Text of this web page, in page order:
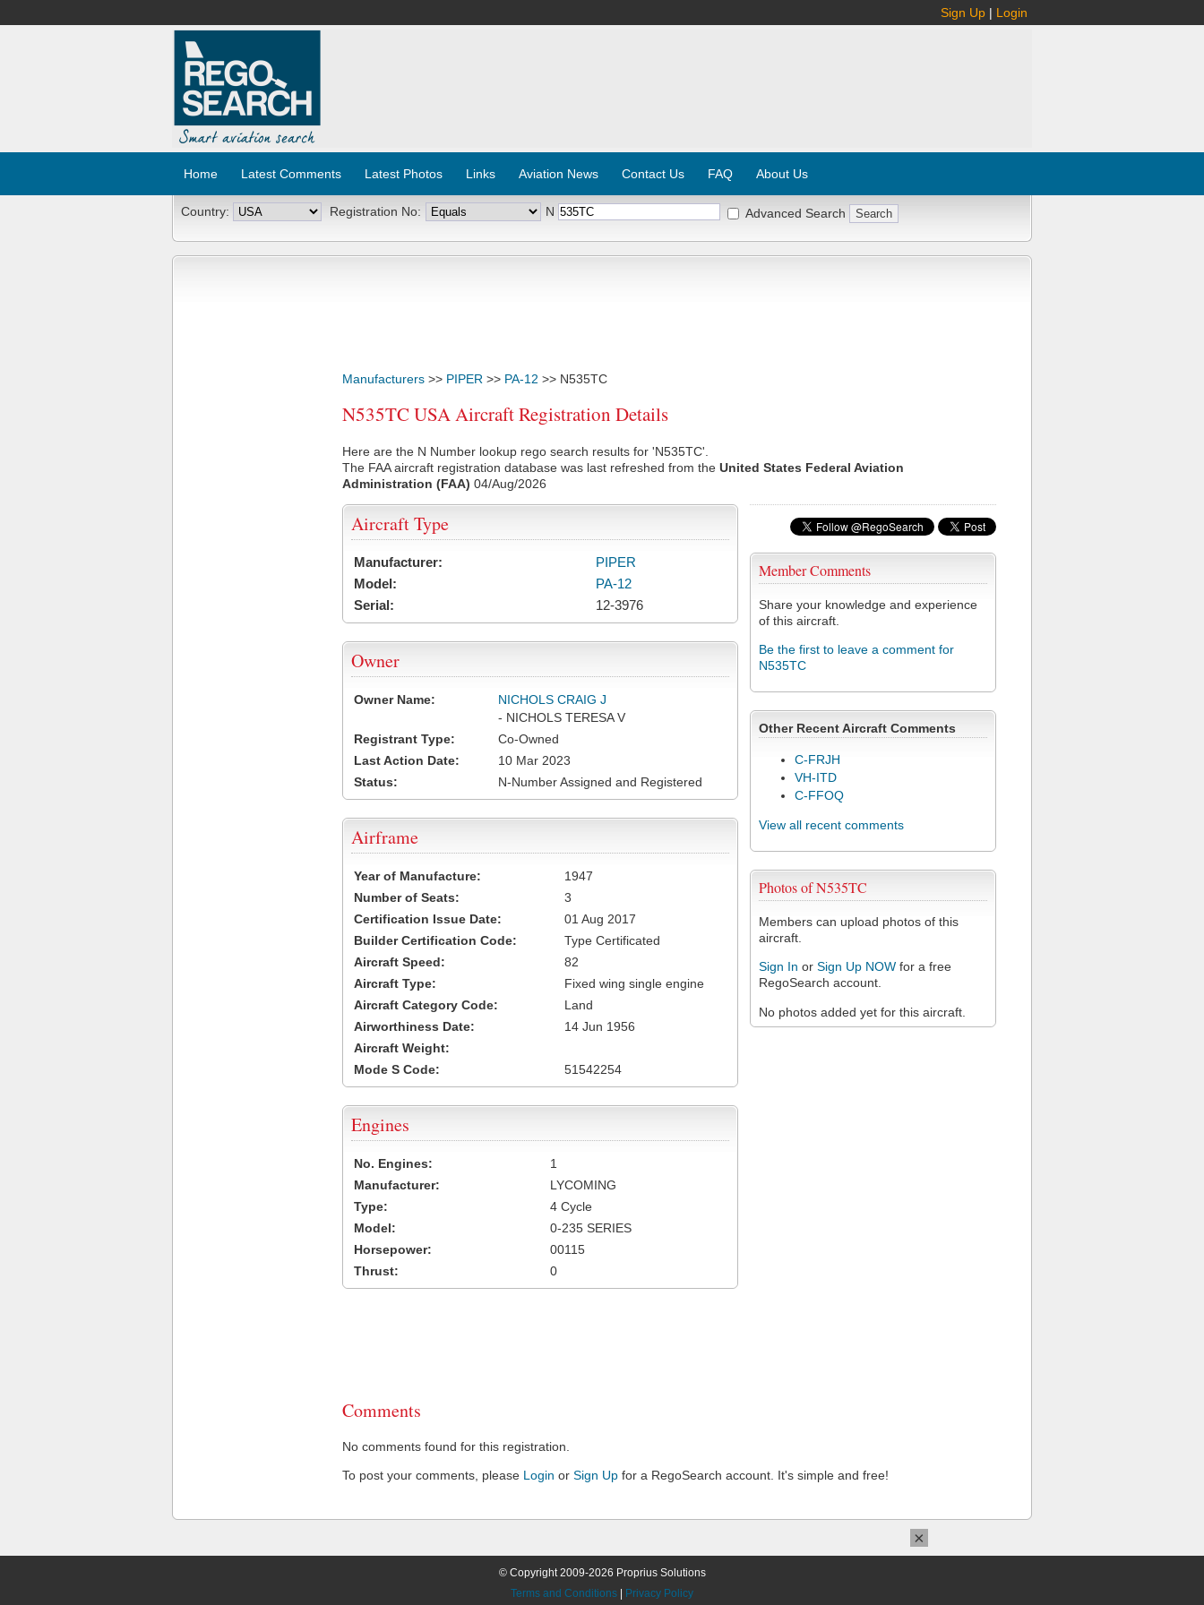
Sign Up | Login
Home Latest Comments Latest Photos Links Aviation News Contact Us FAQ About Us
Country: Registration No: N Advanced Search
Manufacturers >> PIPER >> PA-12 >> N535TC
N535TC USA Aircraft Registration Details
Here are the N Number lookup rego search results for 'N535TC'.
The FAA aircraft registration database was last refreshed from the United States Federal Aviation
Administration (FAA) 04/Aug/2026
Member Comments
Share your knowledge and experience
of this aircraft.
Be the first to leave a comment for
N535TC
Other Recent Aircraft Comments
C-FRJH
VH-ITD
C-FFOQ
View all recent comments
Photos of N535TC
Members can upload photos of this
aircraft.
Sign In or Sign Up NOW for a free
RegoSearch account.
No photos added yet for this aircraft.
Aircraft Type
Manufacturer:
PIPER
Model:
PA-12
Serial:
12-3976
Owner
Owner Name:
NICHOLS CRAIG J
- NICHOLS TERESA V
Registrant Type:
Co-Owned
Last Action Date:
10 Mar 2023
Status:
N-Number Assigned and Registered
Airframe
Year of Manufacture:
1947
Number of Seats:
3
Certification Issue Date:
01 Aug 2017
Builder Certification Code:
Type Certificated
Aircraft Speed:
82
Aircraft Type:
Fixed wing single engine
Aircraft Category Code:
Land
Airworthiness Date:
14 Jun 1956
Aircraft Weight:
Mode S Code:
51542254
Engines
No. Engines:
1
Manufacturer:
LYCOMING
Type:
4 Cycle
Model:
0-235 SERIES
Horsepower:
00115
Thrust:
0
Comments
No comments found for this registration.
To post your comments, please Login or Sign Up for a RegoSearch account. It's simple and free!
© Copyright 2009-2026 Proprius Solutions
Terms and Conditions
Privacy Policy
×